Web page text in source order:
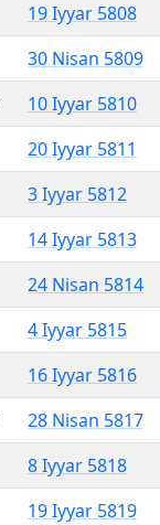
19 Iyyar 5808
30 Nisan 5809
10 Iyyar 5810
20 Iyyar 5811
3 Iyyar 5812
14 Iyyar 5813
24 Nisan 5814
4 Iyyar 5815
16 Iyyar 5816
28 Nisan 5817
8 Iyyar 5818
19 Iyyar 5819